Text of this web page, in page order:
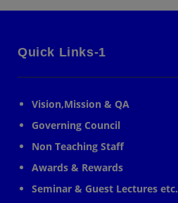
Quick Links-1
Vision,Mission & QA
Governing Council
Non Teaching Staff
Awards & Rewards
Seminar & Guest Lectures etc.